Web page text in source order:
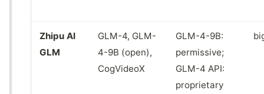
Zhipu AI
GLM
GLM-4, GLM-
4-9B (open),
CogVideoX
GLM-4-9B:
permissive;
GLM-4 API:
proprietary